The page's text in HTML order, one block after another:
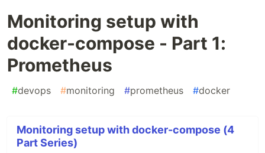
Monitoring setup with
docker-compose - Part 1:
Prometheus
#devops #monitoring #prometheus #docker
Monitoring setup with docker-compose (4
Part Series)